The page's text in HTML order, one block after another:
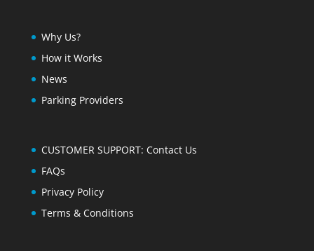
Why Us?
How it Works
News
Parking Providers
CUSTOMER SUPPORT: Contact Us
FAQs
Privacy Policy
Terms & Conditions